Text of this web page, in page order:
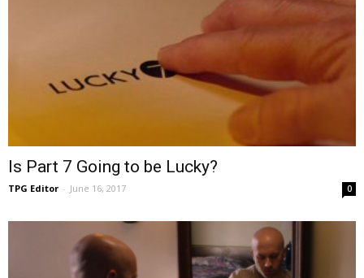
Is Part 7 Going to be Lucky?
TPG Editor - June 16, 2017 0